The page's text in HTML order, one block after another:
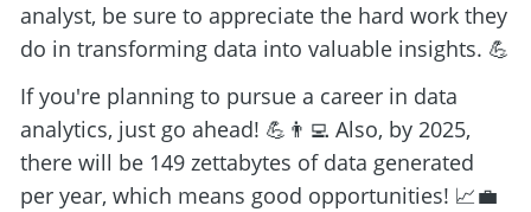
analyst, be sure to appreciate the hard work they
do in transforming data into valuable insights. 💪
If you're planning to pursue a career in data
analytics, just go ahead! 💪👨‍💻 Also, by 2025,
there will be 149 zettabytes of data generated
per year, which means good opportunities! 📈💼